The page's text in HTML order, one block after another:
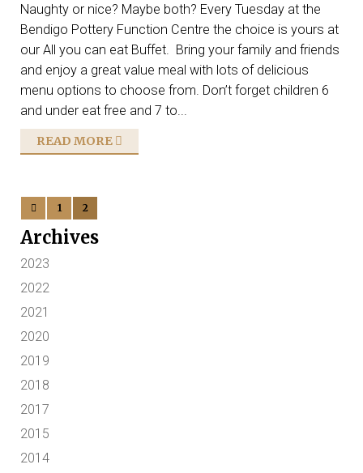
Naughty or nice? Maybe both? Every Tuesday at the
Bendigo Pottery Function Centre the choice is yours at
our All you can eat Buffet. Bring your family and friends
and enjoy a great value meal with lots of delicious
menu options to choose from. Don’t forget children 6
and under eat free and 7 to...
READ MORE
1 2
Archives
2023
2022
2021
2020
2019
2018
2017
2015
2014